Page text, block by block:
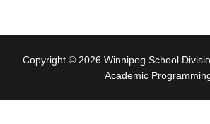
Copyright © 2026 Winnipeg School
Academic